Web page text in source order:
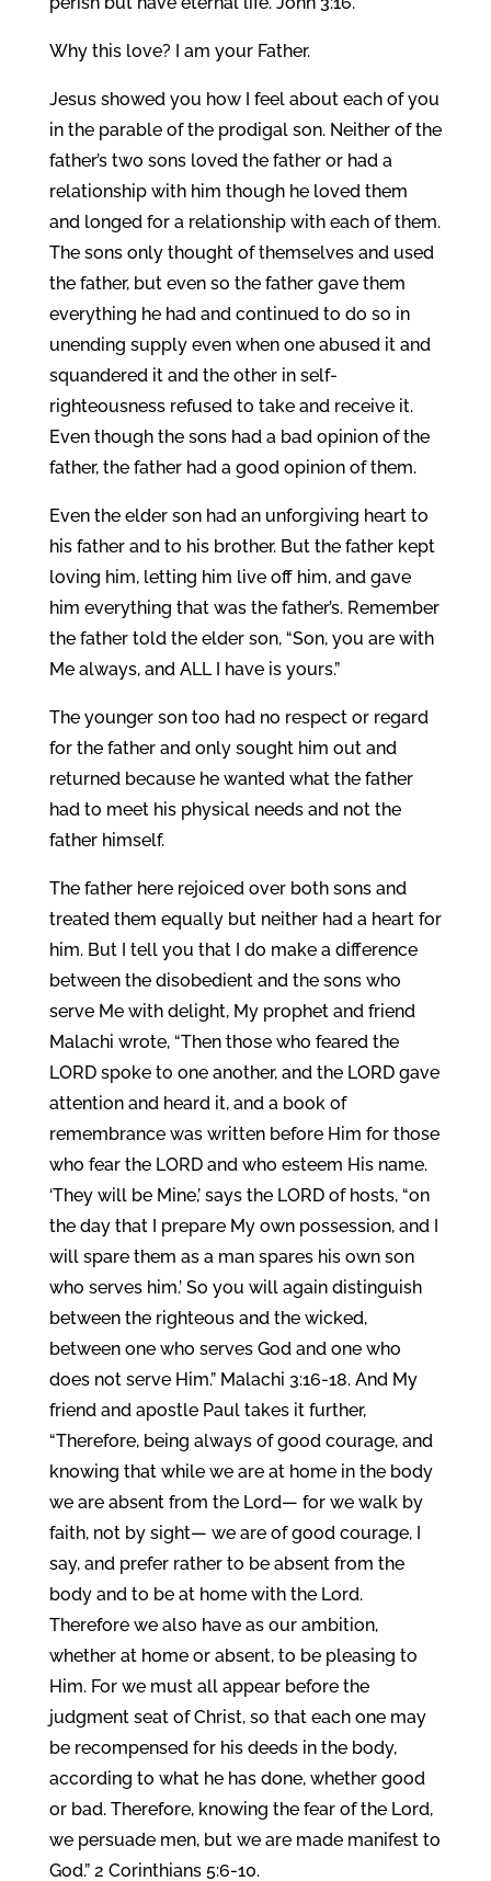
Why this love? I am your Father.
Jesus showed you how I feel about each of you
in the parable of the prodigal son. Neither of the
father’s two sons loved the father or had a
relationship with him though he loved them
and longed for a relationship with each of them.
The sons only thought of themselves and used
the father, but even so the father gave them
everything he had and continued to do so in
unending supply even when one abused it and
squandered it and the other in self-
righteousness refused to take and receive it.
Even though the sons had a bad opinion of the
father, the father had a good opinion of them.
Even the elder son had an unforgiving heart to
his father and to his brother. But the father kept
loving him, letting him live off him, and gave
him everything that was the father’s. Remember
the father told the elder son, “Son, you are with
Me always, and ALL I have is yours.”
The younger son too had no respect or regard
for the father and only sought him out and
returned because he wanted what the father
had to meet his physical needs and not the
father himself.
The father here rejoiced over both sons and
treated them equally but neither had a heart for
him. But I tell you that I do make a difference
between the disobedient and the sons who
serve Me with delight, My prophet and friend
Malachi wrote, “Then those who feared the
LORD spoke to one another, and the LORD gave
attention and heard it, and a book of
remembrance was written before Him for those
who fear the LORD and who esteem His name.
‘They will be Mine,’ says the LORD of hosts, “on
the day that I prepare My own possession, and I
will spare them as a man spares his own son
who serves him.’ So you will again distinguish
between the righteous and the wicked,
between one who serves God and one who
does not serve Him.” Malachi 3:16-18. And My
friend and apostle Paul takes it further,
“Therefore, being always of good courage, and
knowing that while we are at home in the body
we are absent from the Lord— for we walk by
faith, not by sight— we are of good courage, I
say, and prefer rather to be absent from the
body and to be at home with the Lord.
Therefore we also have as our ambition,
whether at home or absent, to be pleasing to
Him. For we must all appear before the
judgment seat of Christ, so that each one may
be recompensed for his deeds in the body,
according to what he has done, whether good
or bad. Therefore, knowing the fear of the Lord,
we persuade men, but we are made manifest to
God.” 2 Corinthians 5:6-10.